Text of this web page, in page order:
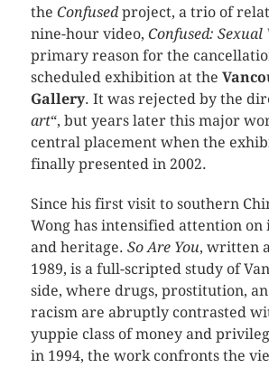
the Confusedproject, a trio of
nine-hour video, Confused: Sexual
primary reason for the
scheduled exhibition at the
Gallery. It was rejected by the
art“, but years later this major
central placement when the
finally presented in 2002.
Since his first visit to southern
Wong has intensified attention on
and heritage. So Are You, written
1989, is a full-scripted study of
side, where drugs, prostitution,
racism are abruptly contrasted
yuppie class of money and
in 1994, the work confronts the